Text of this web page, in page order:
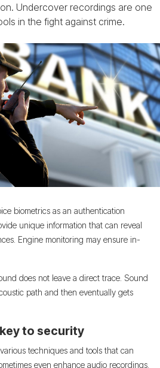
Undercover recordings are one
in the fight against crime.
biometrics as an authentication
unique information that can reveal
Engine monitoring may ensure in-
does not leave a direct trace. Sound
path and then eventually gets
to security
techniques and tools that can
even enhance audio recordings.